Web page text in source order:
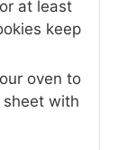
at least
keep
oven to
sheet with